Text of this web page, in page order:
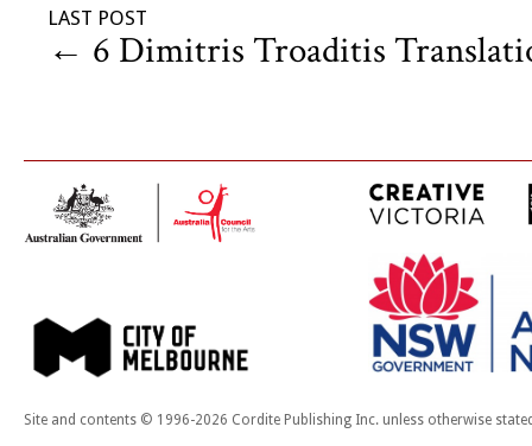
LAST POST
← 6 Dimitris Troaditis
Site and contents © 1996-2026 Cordite Publishing Inc. unless otherwise